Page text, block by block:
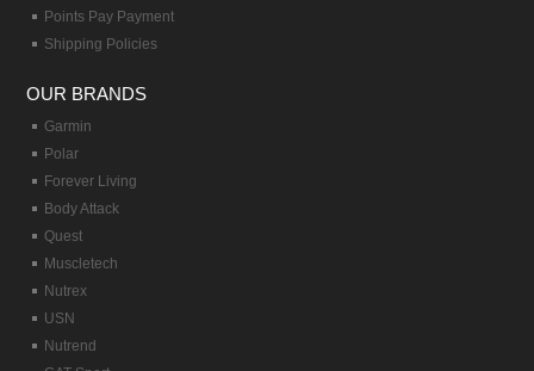
Points Pay Payment
Shipping Policies
OUR BRANDS
Garmin
Polar
Forever Living
Body Attack
Quest
Muscletech
Nutrex
USN
Nutrend